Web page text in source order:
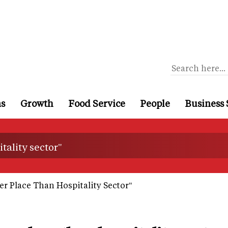
Growth Food Service People Business
sector"
Place Than Hospitality Sector"